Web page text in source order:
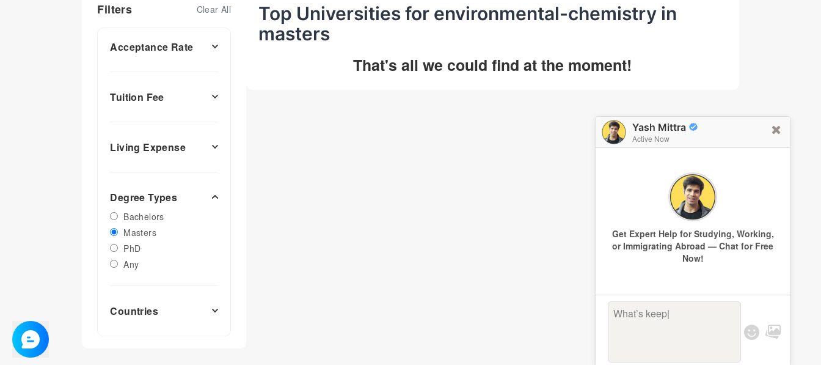
Yash Mittra
Active Now
Get Expert Help for Studying, Working,
or Immigrating Abroad — Chat for Free
Now!
What’s keepin
Filters Clear All
Acceptance Rate
Tuition Fee
Living Expense
Degree Types
Bachelors
Masters
PhD
Any
Countries
Top Universities for environmental-chemistry in
masters
That's all we could find at the moment!